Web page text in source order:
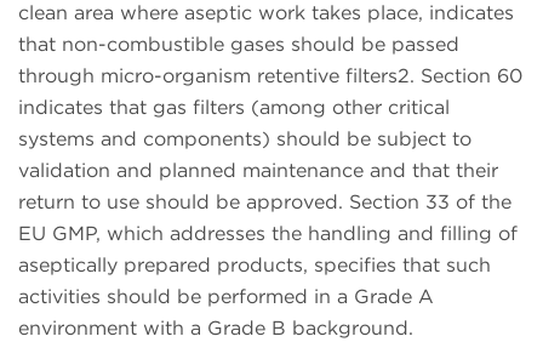
clean area where aseptic work takes place, indicates
that non-combustible gases should be passed
through micro-organism retentive filters2. Section 60
indicates that gas filters (among other critical
systems and components) should be subject to
validation and planned maintenance and that their
return to use should be approved. Section 33 of the
EU GMP, which addresses the handling and filling of
aseptically prepared products, specifies that such
activities should be performed in a Grade A
environment with a Grade B background.